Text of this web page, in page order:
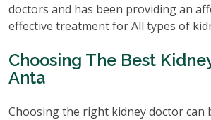
doctors and has been providing an
effective treatment for All types of
Choosing The Best
Anta
Choosing the right kidney doctor can